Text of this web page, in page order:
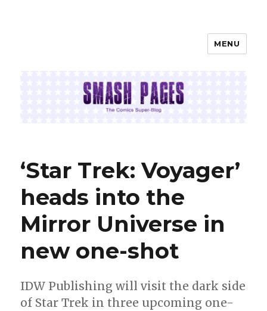
MENU
‘Star Trek: Voyager’
heads into the
Mirror Universe in
new one-shot
IDW Publishing will visit the dark side
of Star Trek in three upcoming one-